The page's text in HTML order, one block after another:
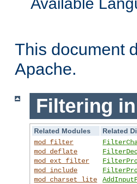
Available
This document
Apache.
Filtering
Related Modules
Related
mod_filter
mod_deflate
mod_ext_filter
mod_include
mod_charset_lite